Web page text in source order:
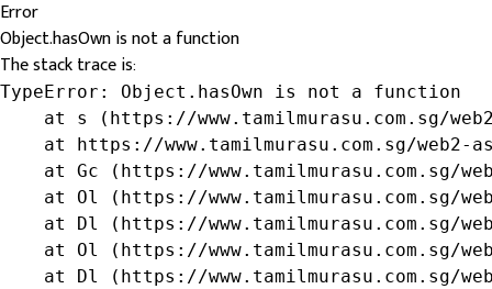
Error
Object.hasOwn is not a function
The stack trace is:
TypeError: Object.hasOwn is not a function
at s (https://www.tamilmurasu.com.sg/
at https://www.tamilmurasu.com.sg/web2-
at Gc (https://www.tamilmurasu.com.sg/
at Ol (https://www.tamilmurasu.com.sg/
at Dl (https://www.tamilmurasu.com.sg/
at Ol (https://www.tamilmurasu.com.sg/
at Dl (https://www.tamilmurasu.com.sg/